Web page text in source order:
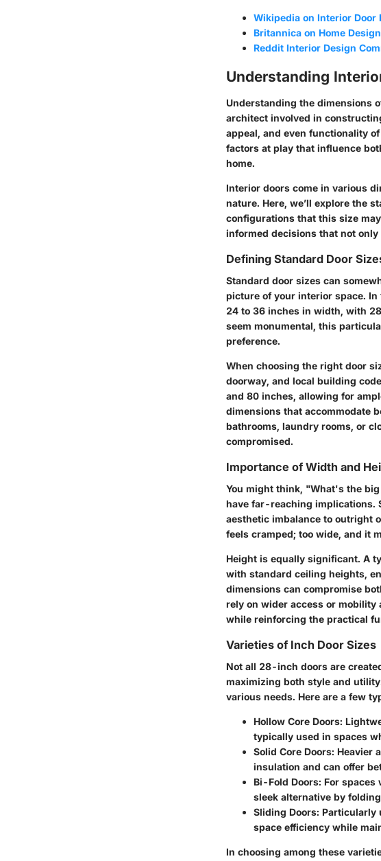
Wikipedia on Interior Door
Britannica on Home Design
Reddit Interior Design
Understanding
Understanding the dimensions
architect involved in
appeal, and even functionality
factors at play that influence
home.
Interior doors come in various
nature. Here, we’ll explore the
configurations that this size
informed decisions that not
Defining Standard Door
Standard door sizes can
picture of your interior space.
24 to 36 inches in width, with
seem monumental, this
preference.
When choosing the right door
doorway, and local building
and 80 inches, allowing for
dimensions that accommodate
bathrooms, laundry rooms, or
compromised.
Importance of Width and
You might think, "What's the
have far-reaching implications.
aesthetic imbalance to outright
feels cramped; too wide, and it
Height is equally significant. A
with standard ceiling heights,
dimensions can compromise
rely on wider access or mobility
while reinforcing the practical
Varieties of Inch Door Sizes
Not all 28-inch doors are
maximizing both style and
various needs. Here are a few
Hollow Core Doors:
typically used in spaces
Solid Core Doors: Heavier
insulation and can offer
Bi-Fold Doors: For spaces
sleek alternative by
Sliding Doors: Particularly
space efficiency while
In choosing among these